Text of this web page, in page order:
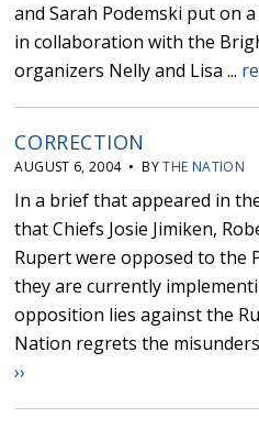
and Sarah Podemski put on
in collaboration with the
organizers Nelly and Lisa ...
CORRECTION
AUGUST 6, 2004 • BYTHE NATION
In a brief that appeared in
that Chiefs Josie Jimiken,
Rupert were opposed to the
they are currently
opposition lies against the
Nation regrets the
››